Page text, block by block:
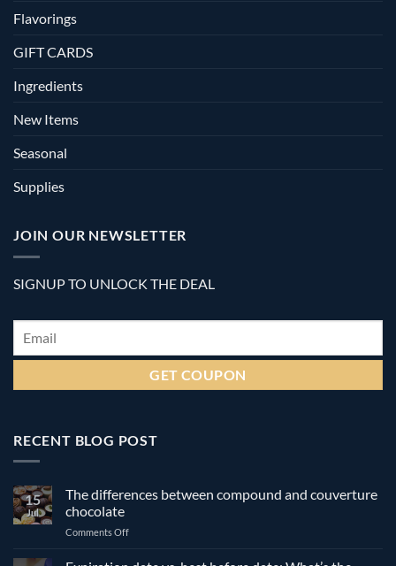
Flavorings
GIFT CARDS
Ingredients
New Items
Seasonal
Supplies
JOIN OUR NEWSLETTER
SIGNUP TO UNLOCK THE DEAL
Email *
RECENT BLOG POST
15
Jul
The differences between compound and couverture
chocolate
Comments Offon
differences